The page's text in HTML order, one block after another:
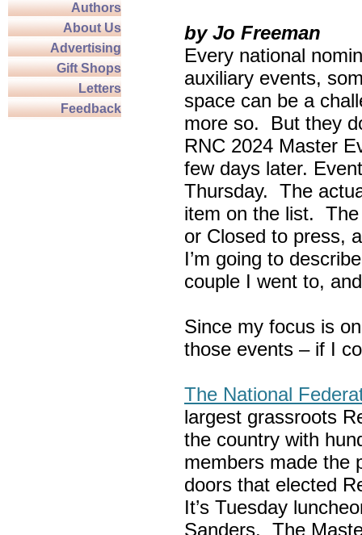
Authors
About Us
Advertising
Gift Shops
Letters
Feedback
by Jo Freeman
Every national
auxiliary events,
space can be a
more so. But they
RNC 2024 Master
few days later.
Thursday. The
item on the list.
or Closed to press,
I’m going to
couple I went to,
Since my focus is
those events – if I
The National
largest grassroots
the country with
members made the
doors that elected
It’s Tuesday
Sanders. The